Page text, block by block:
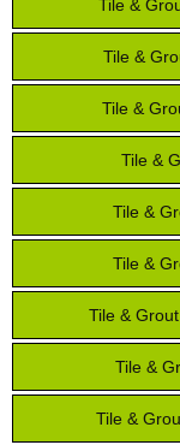
Tile &
Tile &
Tile &
Tile &
Tile &
Tile &
Tile &
Tile &
Tile &